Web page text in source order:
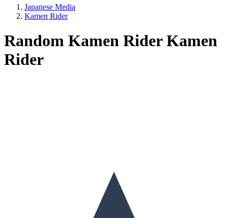
Japanese Media
Kamen Rider
Random Kamen Rider Kamen
Rider